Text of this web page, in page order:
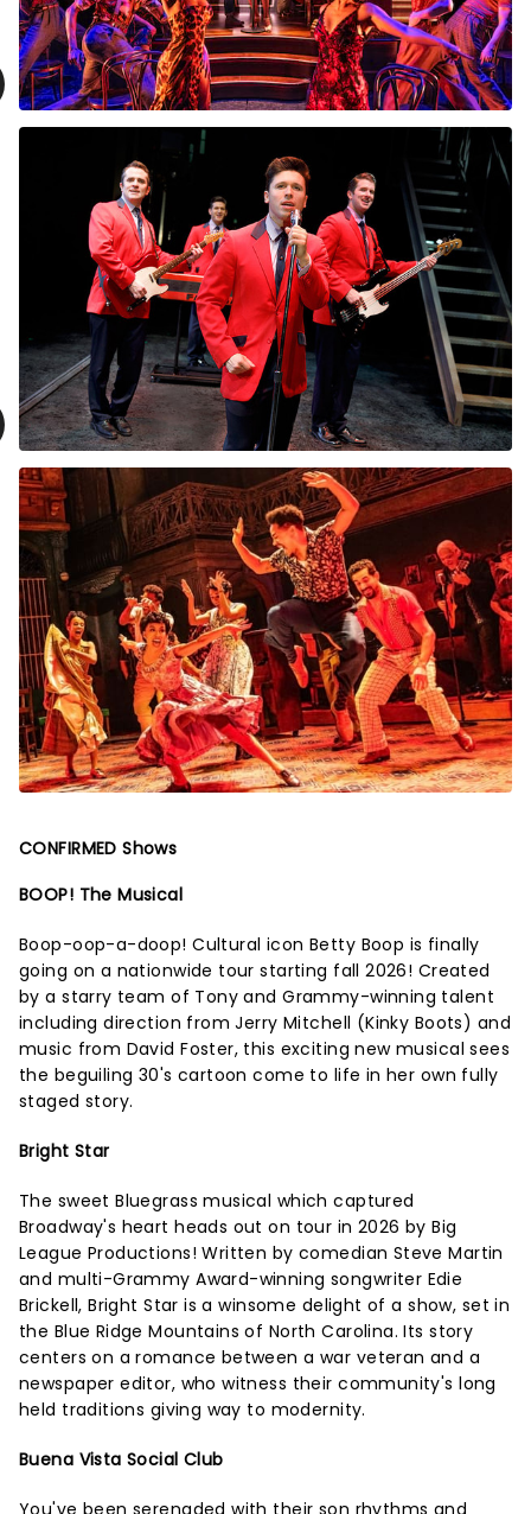
CONFIRMED Shows
BOOP! The Musical
Boop-oop-a-doop! Cultural icon Betty Boop is finally
going on a nationwide tour starting fall 2026! Created
by a starry team of Tony and Grammy-winning talent
including direction from Jerry Mitchell (Kinky Boots) and
music from David Foster, this exciting new musical sees
the beguiling 30's cartoon come to life in her own fully
staged story.
Bright Star
The sweet Bluegrass musical which captured
Broadway's heart heads out on tour in 2026 by Big
League Productions! Written by comedian Steve Martin
and multi-Grammy Award-winning songwriter Edie
Brickell, Bright Star is a winsome delight of a show, set in
the Blue Ridge Mountains of North Carolina. Its story
centers on a romance between a war veteran and a
newspaper editor, who witness their community's long
held traditions giving way to modernity.
Buena Vista Social Club
You've been serenaded with their son rhythms and